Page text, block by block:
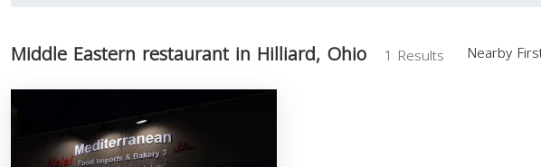
Middle Eastern restaurant in Hilliard, Ohio 1 Results Nearby